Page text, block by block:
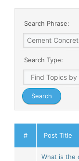
Search Phrase:
Search Type:
# Post Title
What is the